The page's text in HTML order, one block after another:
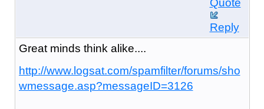
Reply
Great minds think alike....
http://www.logsat.com/spamfilter/forums/sho
wmessage.asp?messageID=3126